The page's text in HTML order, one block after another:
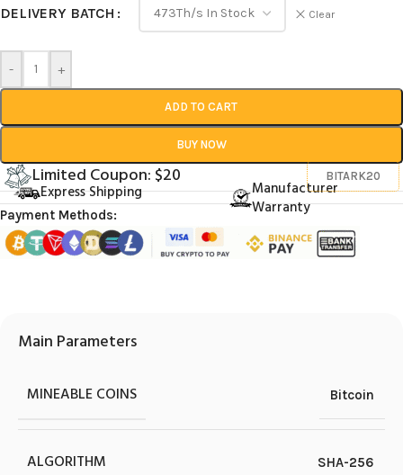
DELIVERY BATCH Clear
- +
ADD TO CART
BUY NOW
Limited Coupon: $20 BITARK20
Express Shipping
Manufacturer
Warranty
Payment Methods:
Main Parameters
MINEABLE COINS Bitcoin
ALGORITHM SHA-256